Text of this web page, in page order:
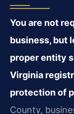
You are not
business, but
proper entity
Virginia
protection of
County,